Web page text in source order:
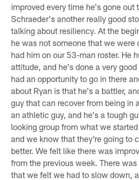
improved every time he's gone out
Schraeder's another really good
talking about resiliency. At the
he was not someone that we were
had him on our 53-man roster. He
attitude, and he's done a very
had an opportunity to go in there
about Ryan is that he's a battler,
guy that can recover from being in
an athletic guy, and he's a tough
looking group from what we
and we know that they're going to
better. We felt like there was
from the previous week. There
that we felt we had to slow down,